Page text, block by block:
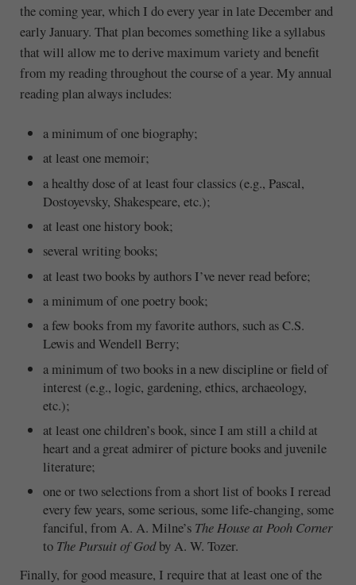
the coming year, which I do every year in late December and
early January. That plan becomes something like a syllabus
that will allow me to derive maximum variety and benefit
from my reading throughout the course of a year. My annual
reading plan always includes:
a minimum of one biography;
at least one memoir;
a healthy dose of at least four classics (e.g., Pascal,
Dostoyevsky, Shakespeare, etc.);
at least one history book;
several writing books;
at least two books by authors I’ve never read before;
a minimum of one poetry book;
a few books from my favorite authors, such as C.S.
Lewis and Wendell Berry;
a minimum of two books in a new discipline or field of
interest (e.g., logic, gardening, ethics, archaeology,
etc.);
at least one children’s book, since I am still a child at
heart and a great admirer of picture books and juvenile
literature;
one or two selections from a short list of books I reread
every few years, some serious, some life-changing, some
fanciful, from A. A. Milne’s The House at Pooh Corner
to The Pursuit of Godby A. W. Tozer.
Finally, for good measure, I require that at least one of the